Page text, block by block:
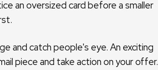
an oversized card before a smaller
and catch people's eye. An exciting
piece and take action on your offer.